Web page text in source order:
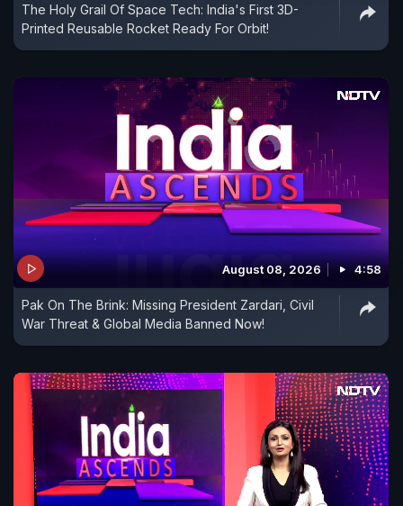
The Holy Grail Of Space Tech: India's First 3D-
Printed Reusable Rocket Ready For Orbit!
August 08, 2026 4:58
Pak On The Brink: Missing President Zardari, Civil
War Threat & Global Media Banned Now!